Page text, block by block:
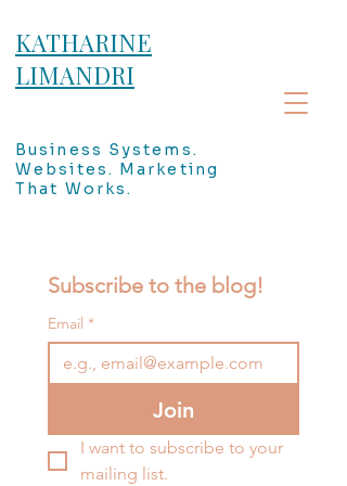
KATHARINE
LIMANDRI
Business Systems.
Websites. Marketing
That Works.
Subscribe to the blog!
Email *
Join
I want to subscribe to your
mailing list.